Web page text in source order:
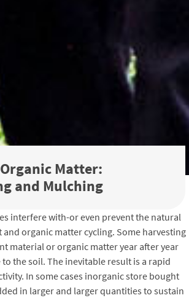
Matter:
and Mulching
interfere with-or even prevent the natural
organic matter cycling. Some harvesting
material or organic matter year after year
the soil. The inevitable result is a rapid
In some cases inorganic store bought
in larger and larger quantities to sustain